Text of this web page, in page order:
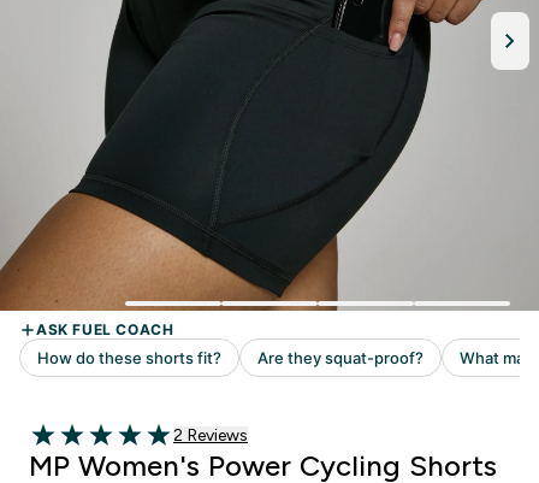
5 out of 5 stars
Read 2 customer reviews
2 Reviews
MP Women's Power Cycling Shorts